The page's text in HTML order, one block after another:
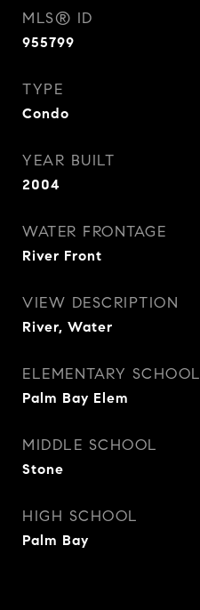
MLS® ID
955799
TYPE
Condo
YEAR BUILT
2004
WATER FRONTAGE
River Front
VIEW DESCRIPTION
River, Water
ELEMENTARY SCHOOL
Palm Bay Elem
MIDDLE SCHOOL
Stone
HIGH SCHOOL
Palm Bay